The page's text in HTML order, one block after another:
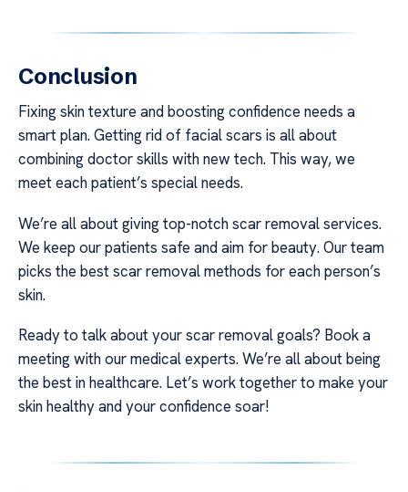
Conclusion
Fixing skin texture and boosting confidence needs a
smart plan. Getting rid of facial scars is all about
combining doctor skills with new tech. This way, we
meet each patient’s special needs.
We’re all about giving top-notch scar removal services.
We keep our patients safe and aim for beauty. Our team
picks the best scar removal methods for each person’s
skin.
Ready to talk about your scar removal goals? Book a
meeting with our medical experts. We’re all about being
the best in healthcare. Let’s work together to make your
skin healthy and your confidence soar!